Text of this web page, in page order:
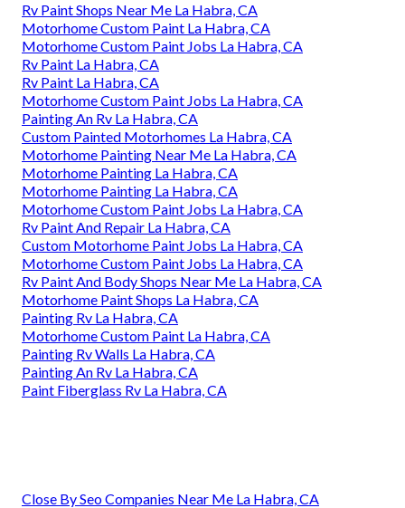
Rv Paint Shops Near Me La Habra, CA
Motorhome Custom Paint La Habra, CA
Motorhome Custom Paint Jobs La Habra, CA
Rv Paint La Habra, CA
Rv Paint La Habra, CA
Motorhome Custom Paint Jobs La Habra, CA
Painting An Rv La Habra, CA
Custom Painted Motorhomes La Habra, CA
Motorhome Painting Near Me La Habra, CA
Motorhome Painting La Habra, CA
Motorhome Painting La Habra, CA
Motorhome Custom Paint Jobs La Habra, CA
Rv Paint And Repair La Habra, CA
Custom Motorhome Paint Jobs La Habra, CA
Motorhome Custom Paint Jobs La Habra, CA
Rv Paint And Body Shops Near Me La Habra, CA
Motorhome Paint Shops La Habra, CA
Painting Rv La Habra, CA
Motorhome Custom Paint La Habra, CA
Painting Rv Walls La Habra, CA
Painting An Rv La Habra, CA
Paint Fiberglass Rv La Habra, CA
Close By Seo Companies Near Me La Habra, CA